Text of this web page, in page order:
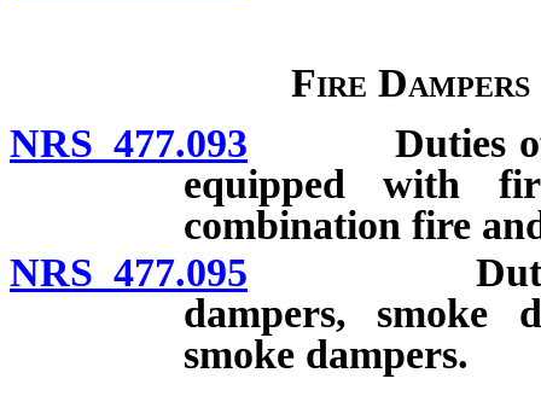
Fire Dampers
NRS 477.093 Duties of
equipped with
combination fire
NRS 477.095 Duties of
dampers, smoke
smoke dampers.